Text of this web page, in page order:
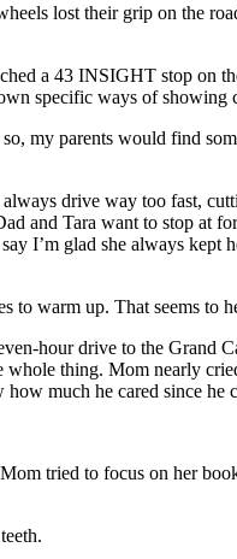
lost their grip on the
a 43 INSIGHT stop on
specific ways of showing
my parents would find
drive way too fast,
and Tara want to stop at
I’m glad she always kept
to warm up. That seems to
hour drive to the Grand
whole thing. Mom nearly
much he cared since he
tried to focus on her